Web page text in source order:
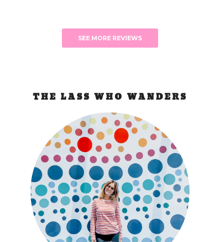
SEE MORE REVIEWS
THE LASS WHO WANDERS